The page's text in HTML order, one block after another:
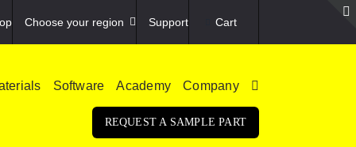
Choose your region Support Cart
Software Academy Company
REQUEST A SAMPLE PART